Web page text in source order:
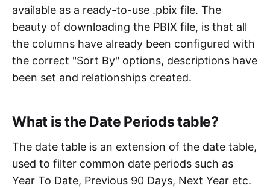
available as a ready-to-use .pbix file. The
beauty of downloading the PBIX file, is that all
the columns have already been configured with
the correct "Sort By" options, descriptions have
been set and relationships created.
What is the Date Periods table?
The date table is an extension of the date table,
used to filter common date periods such as
Year To Date, Previous 90 Days, Next Year etc.